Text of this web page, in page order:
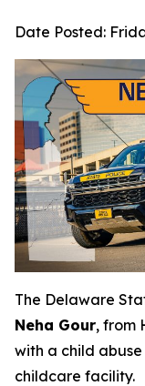
Date Posted:
The Delaware
Neha Gour, from
with a child
childcare facility.